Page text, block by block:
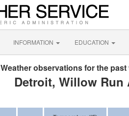
INFORMATION EDUCATION
Weather observations for the
Detroit, Willow Run